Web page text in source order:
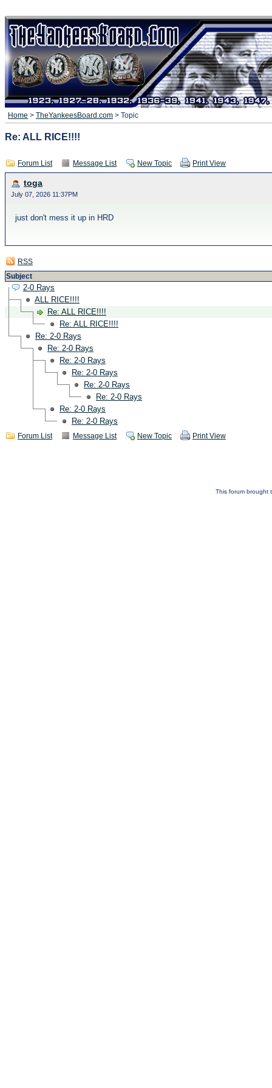
Home > TheYankeesBoard.com > Topic
Re: ALL RICE!!!!
Forum List Message List New Topic Print View
toga
July 07, 2026 11:37PM
just don't mess it up in HRD
RSS
Subject
2-0 Rays
ALL RICE!!!!
Re: ALL RICE!!!!
Re: ALL RICE!!!!
Re: 2-0 Rays
Re: 2-0 Rays
Re: 2-0 Rays
Re: 2-0 Rays
Re: 2-0 Rays
Re: 2-0 Rays
Re: 2-0 Rays
Re: 2-0 Rays
Forum List Message List New Topic Print View
This forum brought